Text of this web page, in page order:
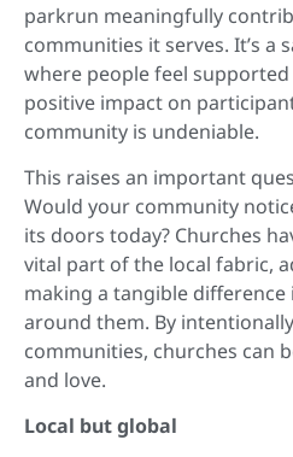
parkrun meaningfully
communities it serves. It’s a
where people feel supported
positive impact on
community is undeniable.
This raises an important
Would your community
its doors today? Churches
vital part of the local fabric,
making a tangible
around them. By
communities, churches can
and love.
Local but global